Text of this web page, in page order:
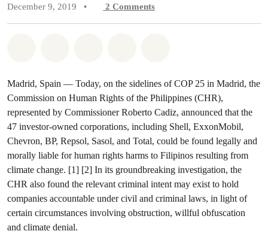
December 9, 2019
• 2 Comments
Madrid, Spain — Today, on the sidelines of COP 25 in Madrid, the
Commission on Human Rights of the Philippines (CHR),
represented by Commissioner Roberto Cadiz, announced that the
47 investor-owned corporations, including Shell, ExxonMobil,
Chevron, BP, Repsol, Sasol, and Total, could be found legally and
morally liable for human rights harms to Filipinos resulting from
climate change. [1] [2] In its groundbreaking investigation, the
CHR also found the relevant criminal intent may exist to hold
companies accountable under civil and criminal laws, in light of
certain circumstances involving obstruction, willful obfuscation
and climate denial.